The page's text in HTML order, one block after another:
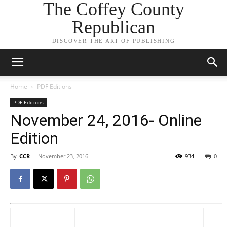
The Coffey County
Republican
DISCOVER THE ART OF PUBLISHING
Home PDF Editions
PDF Editions
November 24, 2016- Online
Edition
By CCR - November 23, 2016 0
934